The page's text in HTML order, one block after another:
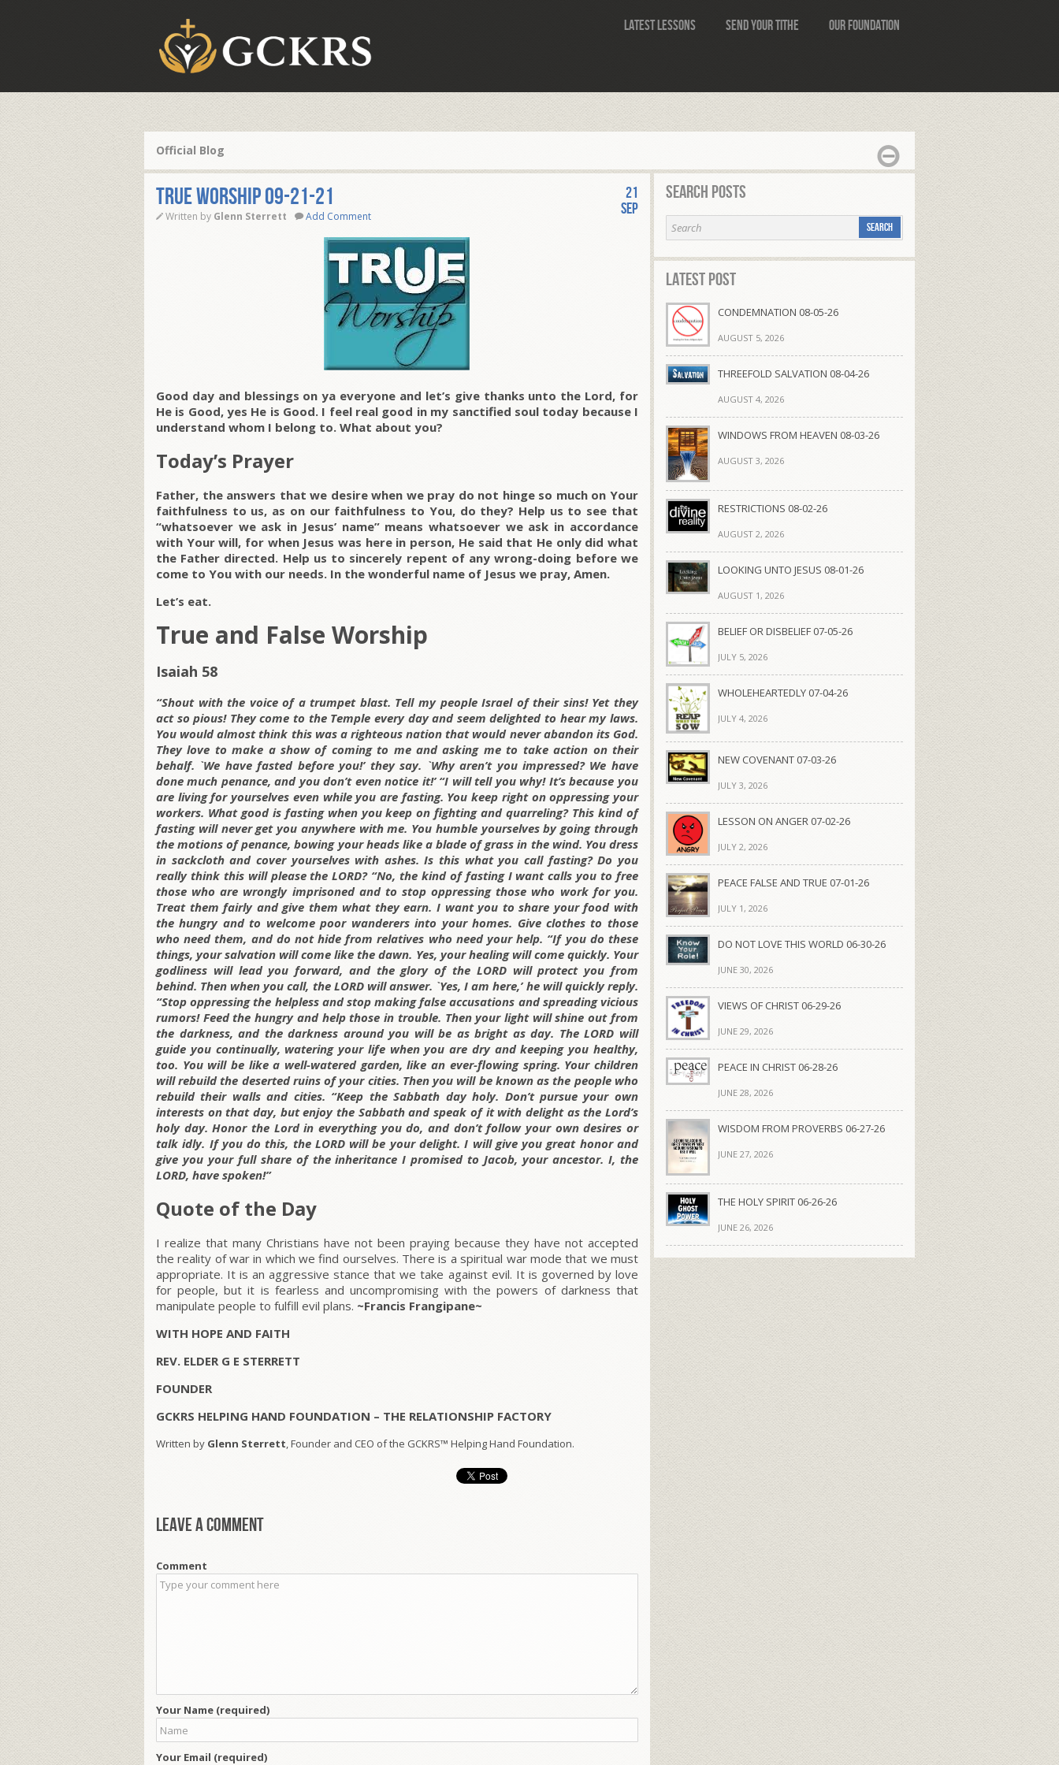
Latest Lessons Send Your Tithe Our Foundation
Official Blog
TRUE WORSHIP 09-21-21
Written by Glenn Sterrett Add Comment
21
Sep
Good day and blessings on ya everyone and let’s give thanks unto the Lord, for
He is Good, yes He is Good. I feel real good in my sanctified soul today because I
understand whom I belong to. What about you?
Today’s Prayer
Father, the answers that we desire when we pray do not hinge so much on Your
faithfulness to us, as on our faithfulness to You, do they? Help us to see that
“whatsoever we ask in Jesus’ name” means whatsoever we ask in accordance
with Your will, for when Jesus was here in person, He said that He only did what
the Father directed. Help us to sincerely repent of any wrong-doing before we
come to You with our needs. In the wonderful name of Jesus we pray, Amen.
Let’s eat.
True and False Worship
Isaiah 58
“Shout with the voice of a trumpet blast. Tell my people Israel of their sins! Yet they
act so pious! They come to the Temple every day and seem delighted to hear my laws.
You would almost think this was a righteous nation that would never abandon its God.
They love to make a show of coming to me and asking me to take action on their
behalf. `We have fasted before you!’ they say. `Why aren’t you impressed? We have
done much penance, and you don’t even notice it!’ “I will tell you why! It’s because you
are living for yourselves even while you are fasting. You keep right on oppressing your
workers. What good is fasting when you keep on fighting and quarreling? This kind of
fasting will never get you anywhere with me. You humble yourselves by going through
the motions of penance, bowing your heads like a blade of grass in the wind. You dress
in sackcloth and cover yourselves with ashes. Is this what you call fasting? Do you
really think this will please the LORD? “No, the kind of fasting I want calls you to free
those who are wrongly imprisoned and to stop oppressing those who work for you.
Treat them fairly and give them what they earn. I want you to share your food with
the hungry and to welcome poor wanderers into your homes. Give clothes to those
who need them, and do not hide from relatives who need your help. “If you do these
things, your salvation will come like the dawn. Yes, your healing will come quickly. Your
godliness will lead you forward, and the glory of the LORD will protect you from
behind. Then when you call, the LORD will answer. `Yes, I am here,’ he will quickly reply.
“Stop oppressing the helpless and stop making false accusations and spreading vicious
rumors! Feed the hungry and help those in trouble. Then your light will shine out from
the darkness, and the darkness around you will be as bright as day. The LORD will
guide you continually, watering your life when you are dry and keeping you healthy,
too. You will be like a well-watered garden, like an ever-flowing spring. Your children
will rebuild the deserted ruins of your cities. Then you will be known as the people who
rebuild their walls and cities. “Keep the Sabbath day holy. Don’t pursue your own
interests on that day, but enjoy the Sabbath and speak of it with delight as the Lord’s
holy day. Honor the Lord in everything you do, and don’t follow your own desires or
talk idly. If you do this, the LORD will be your delight. I will give you great honor and
give you your full share of the inheritance I promised to Jacob, your ancestor. I, the
LORD, have spoken!”
Quote of the Day
I realize that many Christians have not been praying because they have not accepted
the reality of war in which we find ourselves. There is a spiritual war mode that we must
appropriate. It is an aggressive stance that we take against evil. It is governed by love
for people, but it is fearless and uncompromising with the powers of darkness that
manipulate people to fulfill evil plans. ~Francis Frangipane~
WITH HOPE AND FAITH
REV. ELDER G E STERRETT
FOUNDER
GCKRS HELPING HAND FOUNDATION – THE RELATIONSHIP FACTORY
Written by Glenn Sterrett, Founder and CEO of the GCKRS™ Helping Hand Foundation.
Leave a comment
Comment
Your Name (required)
Your Email (required)
Search Posts
Latest Post
CONDEMNATION 08-05-26
AUGUST 5, 2026
THREEFOLD SALVATION 08-04-26
AUGUST 4, 2026
WINDOWS FROM HEAVEN 08-03-26
AUGUST 3, 2026
RESTRICTIONS 08-02-26
AUGUST 2, 2026
LOOKING UNTO JESUS 08-01-26
AUGUST 1, 2026
BELIEF OR DISBELIEF 07-05-26
JULY 5, 2026
WHOLEHEARTEDLY 07-04-26
JULY 4, 2026
NEW COVENANT 07-03-26
JULY 3, 2026
LESSON ON ANGER 07-02-26
JULY 2, 2026
PEACE FALSE AND TRUE 07-01-26
JULY 1, 2026
DO NOT LOVE THIS WORLD 06-30-26
JUNE 30, 2026
VIEWS OF CHRIST 06-29-26
JUNE 29, 2026
PEACE IN CHRIST 06-28-26
JUNE 28, 2026
WISDOM FROM PROVERBS 06-27-26
JUNE 27, 2026
THE HOLY SPIRIT 06-26-26
JUNE 26, 2026